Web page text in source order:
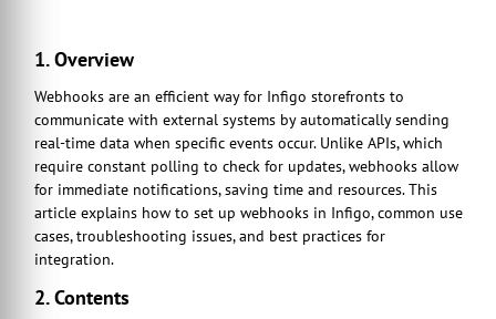
1. Overview
Webhooks are an efficient way for Infigo storefronts to
communicate with external systems by automatically sending
real-time data when specific events occur. Unlike APIs, which
require constant polling to check for updates, webhooks allow
for immediate notifications, saving time and resources. This
article explains how to set up webhooks in Infigo, common use
cases, troubleshooting issues, and best practices for
integration.
2. Contents